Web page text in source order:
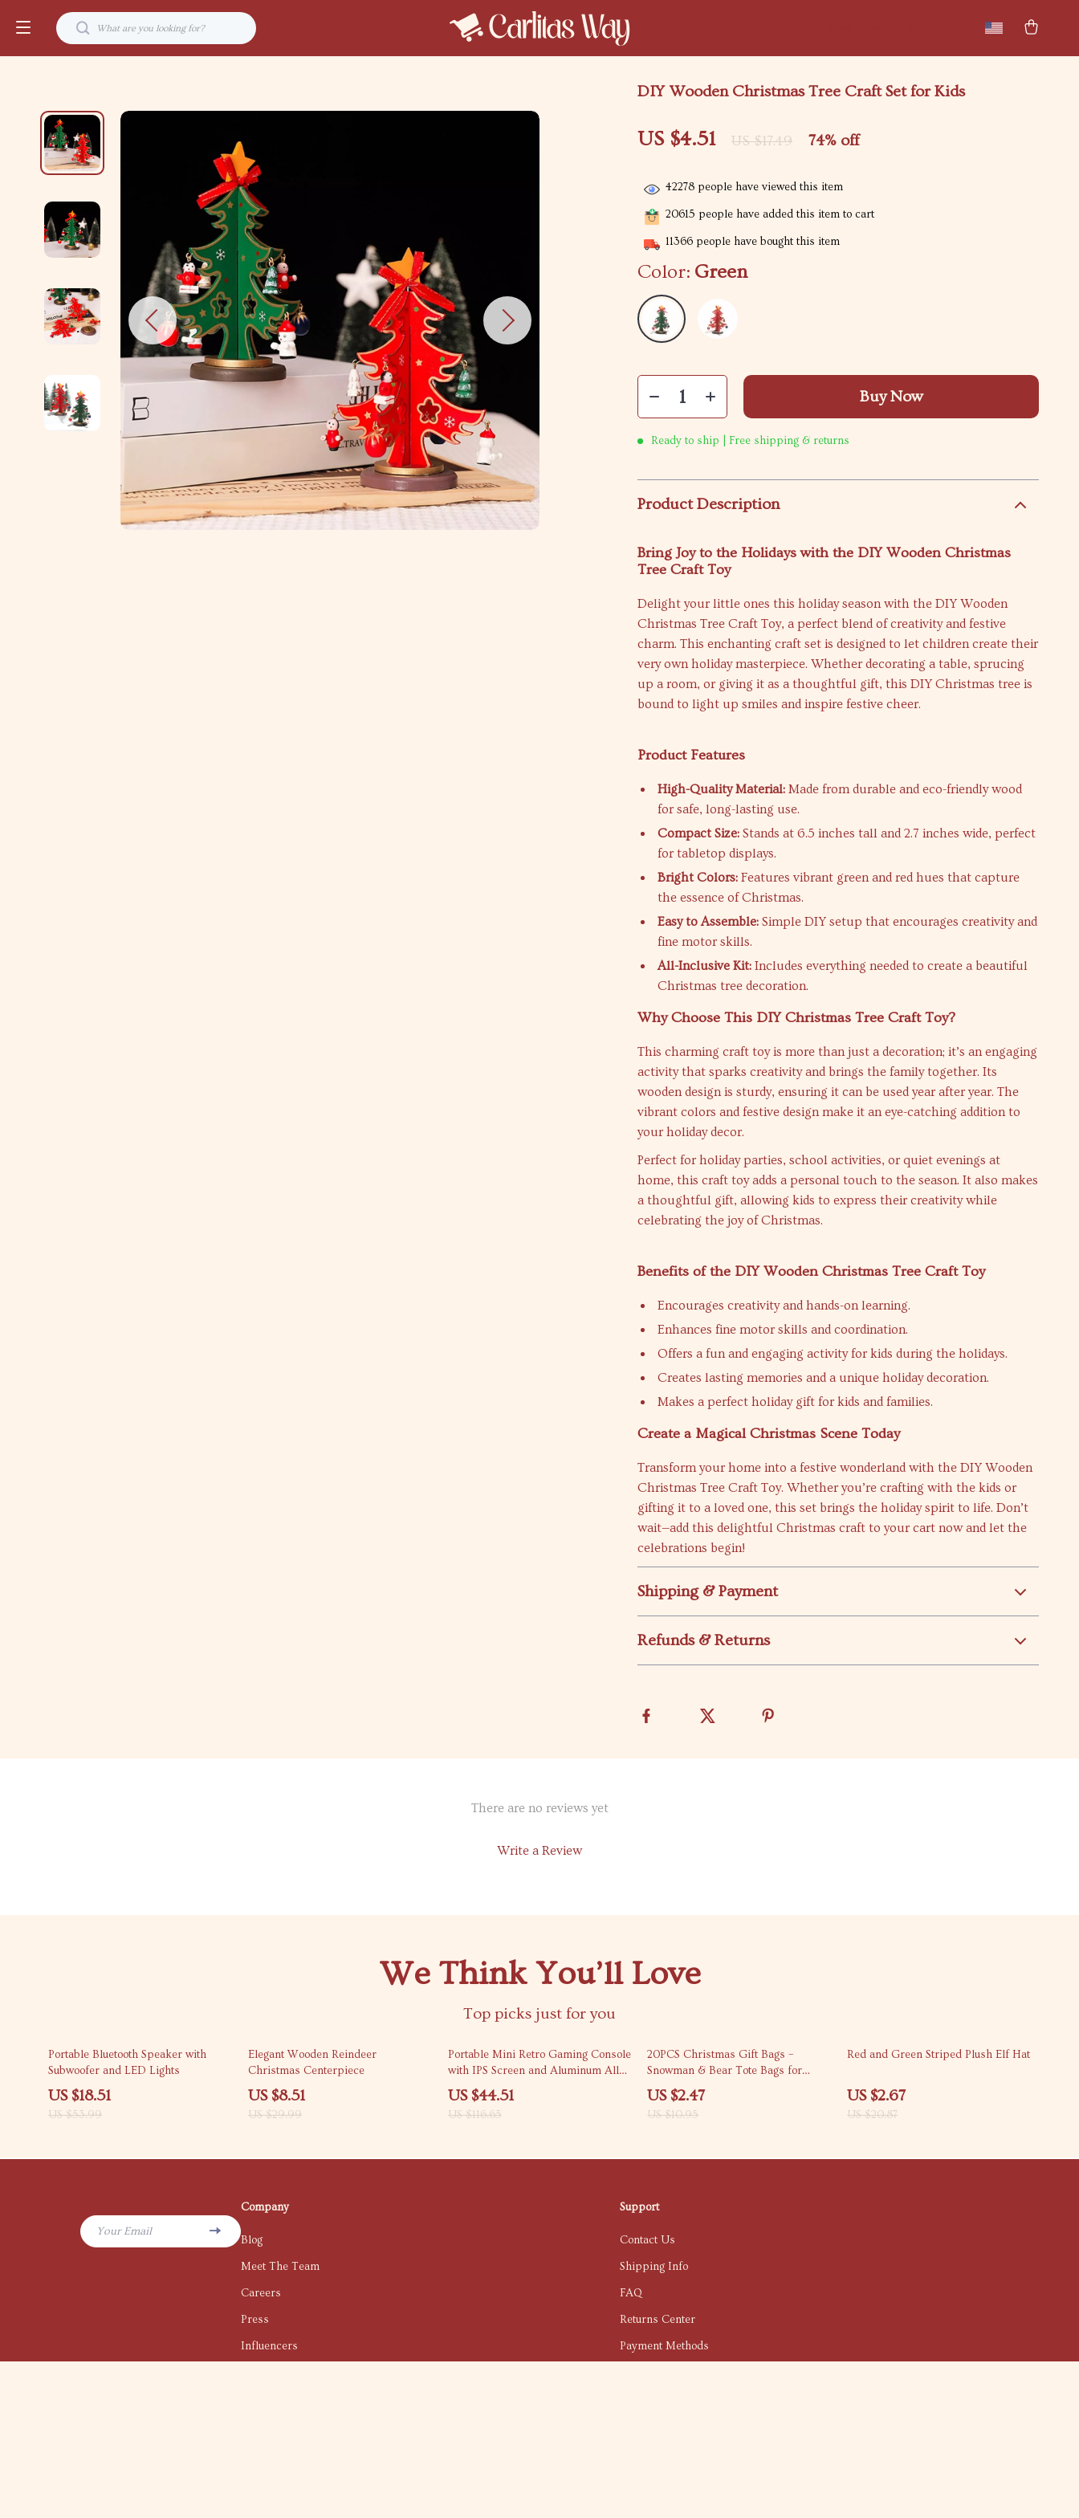
DIY Wooden Christmas Tree Craft Set for Kids
US $4.51 US $17.49 74% off
42278 people have viewed this item
20615 people have added this item to cart
11366 people have bought this item
Color: Green
Buy Now
Ready to ship | Free shipping & returns
Product Description
Bring Joy to the Holidays with the DIY Wooden Christmas
Tree Craft Toy
Delight your little ones this holiday season with the DIY Wooden
Christmas Tree Craft Toy, a perfect blend of creativity and festive
charm. This enchanting craft set is designed to let children create their
very own holiday masterpiece. Whether decorating a table, sprucing
up a room, or giving it as a thoughtful gift, this DIY Christmas tree is
bound to light up smiles and inspire festive cheer.
Product Features
High-Quality Material: Made from durable and eco-friendly wood
for safe, long-lasting use.
Compact Size: Stands at 6.5 inches tall and 2.7 inches wide, perfect
for tabletop displays.
Bright Colors: Features vibrant green and red hues that capture
the essence of Christmas.
Easy to Assemble: Simple DIY setup that encourages creativity and
fine motor skills.
All-Inclusive Kit: Includes everything needed to create a beautiful
Christmas tree decoration.
Why Choose This DIY Christmas Tree Craft Toy?
This charming craft toy is more than just a decoration; it’s an engaging
activity that sparks creativity and brings the family together. Its
wooden design is sturdy, ensuring it can be used year after year. The
vibrant colors and festive design make it an eye-catching addition to
your holiday decor.
Perfect for holiday parties, school activities, or quiet evenings at
home, this craft toy adds a personal touch to the season. It also makes
a thoughtful gift, allowing kids to express their creativity while
celebrating the joy of Christmas.
Benefits of the DIY Wooden Christmas Tree Craft Toy
Encourages creativity and hands-on learning.
Enhances fine motor skills and coordination.
Offers a fun and engaging activity for kids during the holidays.
Creates lasting memories and a unique holiday decoration.
Makes a perfect holiday gift for kids and families.
Create a Magical Christmas Scene Today
Transform your home into a festive wonderland with the DIY Wooden
Christmas Tree Craft Toy. Whether you’re crafting with the kids or
gifting it to a loved one, this set brings the holiday spirit to life. Don’t
wait—add this delightful Christmas craft to your cart now and let the
celebrations begin!
Shipping & Payment
Refunds & Returns
There are no reviews yet
Write a Review
We Think You’ll Love
Top picks just for you
66% off
Portable Bluetooth Speaker with
Subwoofer and LED Lights
US $18.51
US $53.99
72% off
Elegant Wooden Reindeer
Christmas Centerpiece
US $8.51
US $29.99
62% off
Portable Mini Retro Gaming Console
with IPS Screen and Aluminum Alloy
Body
US $44.51
US $116.65
77% off
20PCS Christmas Gift Bags –
Snowman & Bear Tote Bags for
Holiday Gifts and Decor
US $2.47
US $10.95
87% off
Red and Green Striped Plush Elf Hat
US $2.67
US $20.87
Your Email
Company
Blog
Meet The Team
Careers
Press
Influencers
Support
Contact Us
Shipping Info
FAQ
Returns Center
Payment Methods